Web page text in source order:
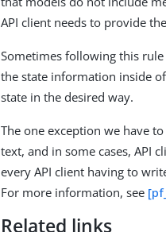
API client needs to provide
Sometimes following this
the state information inside
state in the desired way.
The one exception we have
text, and in some cases, API
every API client having to
For more information, see
Related links